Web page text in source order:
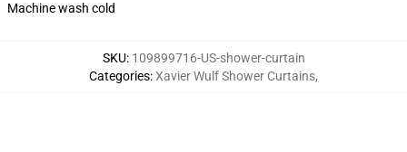
Machine wash cold
SKU: 109899716-US-shower-curtain
Categories:Xavier Wulf Shower Curtains,